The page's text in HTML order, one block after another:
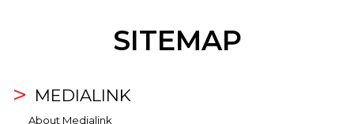
SITEMAP
MEDIALINK
About Medialink